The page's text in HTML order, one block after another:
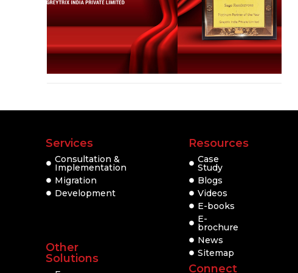
Services
Consultation &
Implementation
Migration
Development
Other
Solutions
Resources
Case
Study
Blogs
Videos
E-books
E-
brochure
News
Sitemap
Connect